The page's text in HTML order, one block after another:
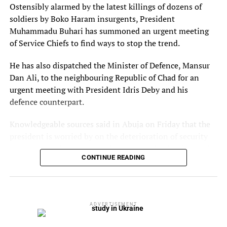
deposited it in the mortuary for autopsy to further
ascertain the cause of the death.
Elkana said the matter has been transferred from Bariga
police station to Panti for further investigation while the
couple have been arrested and will be charged to court.
Ostensibly alarmed by the latest killings of dozens of
soldiers by Boko Haram insurgents, President
Muhammadu Buhari has summoned an urgent meeting
of Service Chiefs to find ways to stop the trend.
He has also dispatched the Minister of Defence, Mansur
Dan Ali, to the neighbouring Republic of Chad for an
urgent meeting with President Idris Deby and his
defence counterpart.
Knowledgeable sources said in Abuja on Friday that the
situation on the Nigeria – Chad Border that has led to the
recently increased Boko Haram terrorism in the area.
Joint Task Force (MNJTF) put together to secure the Lake
Chad basin areas and repeal the Boko Haram terrorist
CONTINUE READING
ADVERTISEMENT